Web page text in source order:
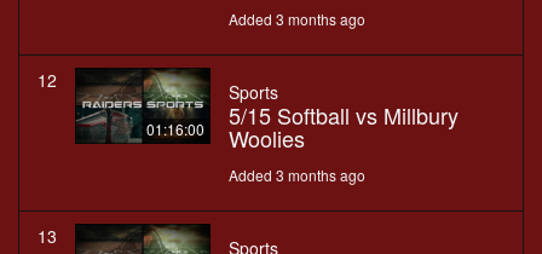
Added 3 months ago
12
01:16:00
Sports
5/15 Softball vs Millbury
Woolies
Added 3 months ago
13 Sports